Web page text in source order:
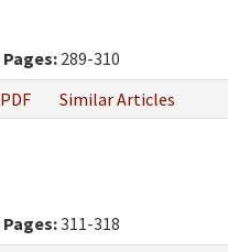
Pages: 289-310
PDF Similar Articles
Pages:311-318